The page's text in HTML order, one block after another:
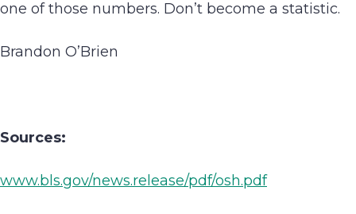
one of those numbers. Don’t become a statistic.
Brandon O’Brien
Sources:
www.bls.gov/news.release/pdf/osh.pdf